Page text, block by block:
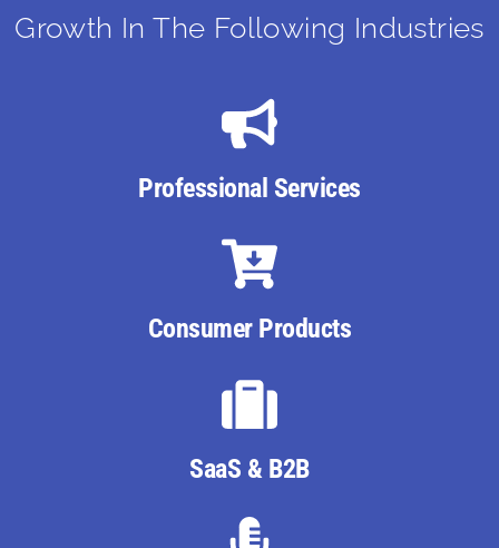
Growth In The Following Industries
Professional Services
Consumer Products
SaaS & B2B